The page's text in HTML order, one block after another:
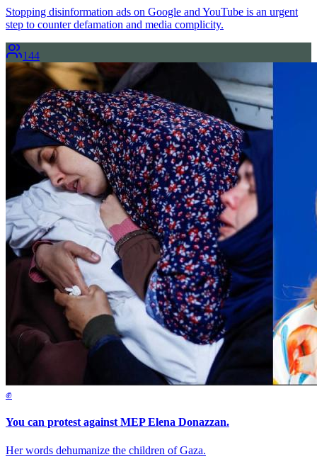
Stopping disinformation ads on Google and YouTube is an urgent
step to counter defamation and media complicity.
144
✊
You can protest against MEP Elena Donazzan.
Her words dehumanize the children of Gaza.